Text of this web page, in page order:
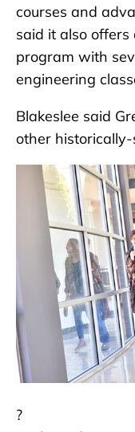
courses and
said it also
program with
engineering
Blakeslee said
other
?